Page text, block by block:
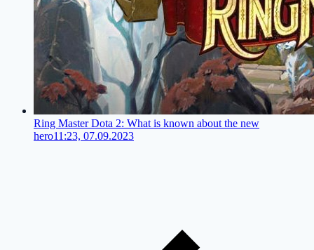
Ring Master Dota 2: What is known about the new
hero11:23, 07.09.2023